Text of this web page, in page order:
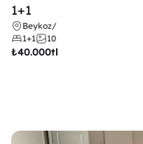
1+1
Beykoz/
1+1
10
₺40.000tl